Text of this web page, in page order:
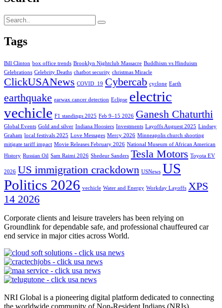
Tags
Bill Clinton box office trends Brooklyn Nightclub Massacre Buddhism vs Hinduism
Celebrations Celebrity Deaths chatbot security christmas Miracle
ClickUSANews COVID_19 Cybercab cyclone Earth
earthquake earwax cancer detection Eclipse electric
vechicle F1 standings 2025 Feb 9–15 2026 Ganesh Chaturthi
Global Events Gold and silver Indiana Hoosiers Investments Layoffs Auguest 2025 Lindsey
Graham local festivals 2025 Love Messages Mercy 2026 Minneapolis church shooting
mitigate tariff impact Movie Releases February 2026 National Museum of African American
History Russian Oil Sam Raimi 2026 Shedeur Sanders Tesla Motors Toyota EV
2026 US immigration crackdown USNews US
Politics 2026 vechicle Water and Energy Workday Layoffs XPS
14 2026
Corporate clients and leisure travelers has been relying on
Groundlink for dependable safe, and professional chauffeured car
end service in major cities across World.
NRI Global is a pioneering digital platform dedicated to connecting